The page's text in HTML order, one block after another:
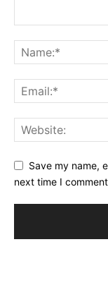
Save my name,
next time I